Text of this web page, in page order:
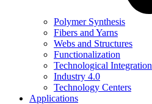
Polymer Synthesis
Fibers and Yarns
Webs and Structures
Functionalization
Technological Integration
Industry 4.0
Technology Centers
Applications